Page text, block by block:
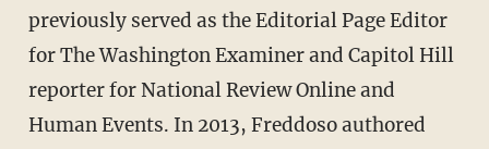
previously served as the Editorial Page Editor
for The Washington Examiner and Capitol Hill
reporter for National Review Online and
Human Events. In 2013, Freddoso authored